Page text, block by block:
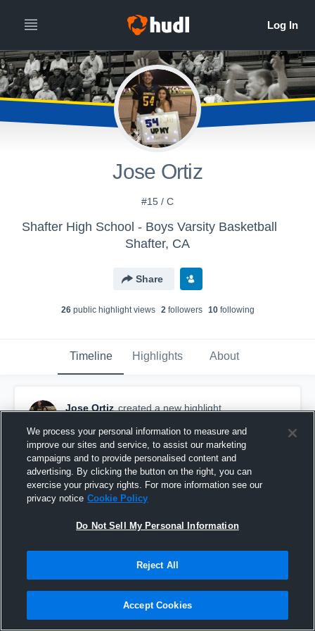
Jose Ortiz
#15 / C
Shafter High School - Boys Varsity Basketball
Shafter, CA
Share
26public highlight views 2followers 10following
Timeline Highlights About
Jose Ortiz created a new highlight.
Foothill High School
We process your personal information to measure and
improve our sites and service, to assist our marketing
campaigns and to provide personalised content and
advertising. By clicking the button on the right, you can
exercise your privacy rights. For more information see our
privacy notice Cookie Policy
Do Not Sell My Personal Information
Reject All
Accept Cookies